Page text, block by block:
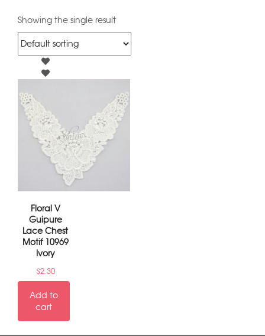
Showing the single result
Floral V
Guipure
Lace Chest
Motif 10969
Ivory
$2.30
Add to
cart